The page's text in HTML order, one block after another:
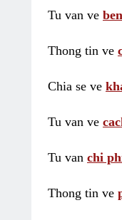
Tu van ve
Thong tin ve
Chia se ve
Tu van ve
Tu van chi
Thong tin ve